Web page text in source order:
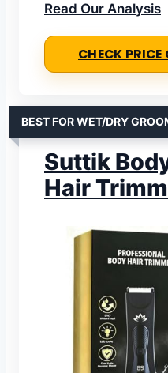
Read Our Analysis
CHECK
BEST FOR WET/DRY
Suttik
Hair